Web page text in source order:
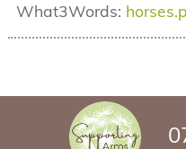
What3Words: